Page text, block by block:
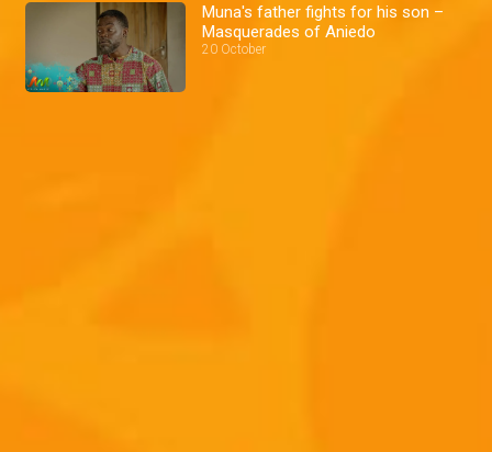
Muna's father fights for his son –
Masquerades of Aniedo
20 October